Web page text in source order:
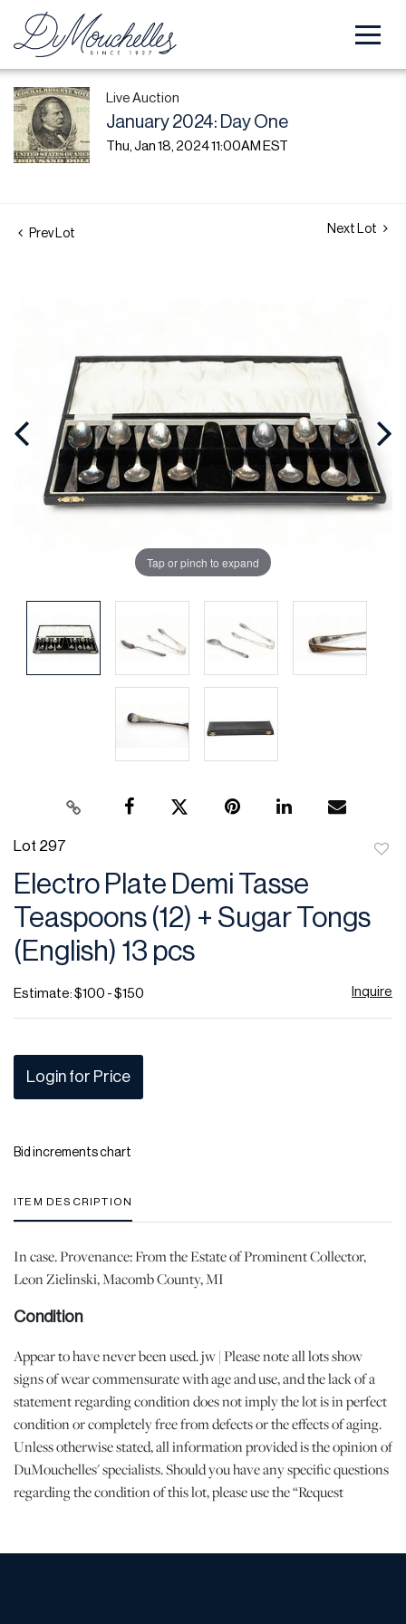
Live Auction
January 2024: Day One
Thu, Jan 18, 2024 11:00AM EST
Prev Lot Next Lot
Tap or pinch to expand
Lot 297
Electro Plate Demi Tasse
Teaspoons (12) + Sugar Tongs
(English) 13 pcs
Estimate: $100 - $150 Inquire
Login for Price
Bid increments chart
ITEM DESCRIPTION
In case. Provenance: From the Estate of Prominent Collector,
Leon Zielinski, Macomb County, MI
Condition
Appear to have never been used. jw | Please note all lots show
signs of wear commensurate with age and use, and the lack of a
statement regarding condition does not imply the lot is in perfect
condition or completely free from defects or the effects of aging.
Unless otherwise stated, all information provided is the opinion of
DuMouchelles' specialists. Should you have any specific questions
regarding the condition of this lot, please use the “Request